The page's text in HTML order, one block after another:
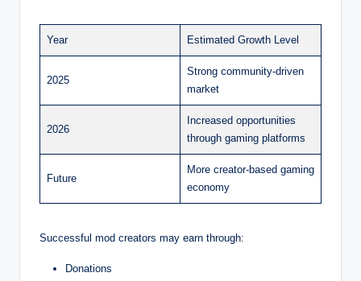
Year Estimated Growth Level
2025
Strong community-driven
market
2026
Increased opportunities
through gaming platforms
Future
More creator-based gaming
economy
Successful mod creators may earn through:
Donations